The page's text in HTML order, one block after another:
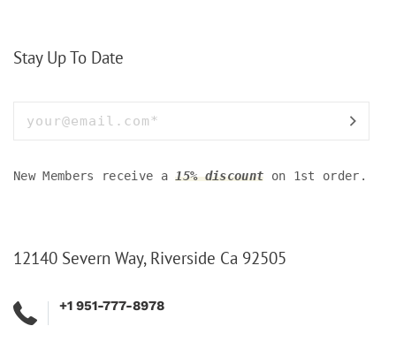
Stay Up To Date
New Members receive a15% discount on 1st order.
12140 Severn Way, Riverside Ca 92505
+1 951-777-8978